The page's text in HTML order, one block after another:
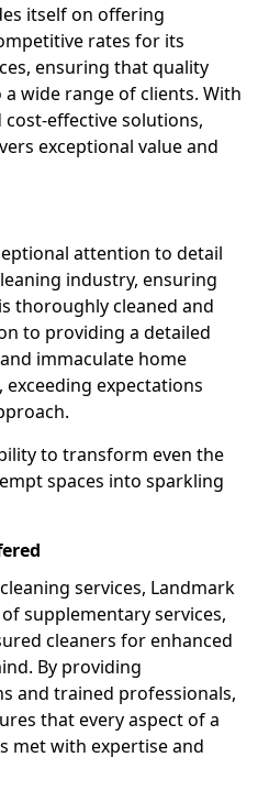
itself on offering
rates for its
ensuring that quality
wide range of clients. With
effective solutions,
exceptional value and
attention to detail
industry, ensuring
thoroughly cleaned and
to providing a detailed
immaculate home
expectations
to transform even the
spaces into sparkling
services, Landmark
supplementary services,
cleaners for enhanced
By providing
and trained professionals,
that every aspect of a
met with expertise and